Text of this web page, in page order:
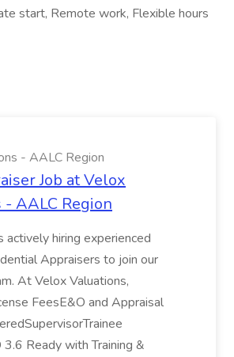
start, Remote work, Flexible hours
- AALC Region
Job at Velox
AALC Region
actively hiring experienced
Appraisers to join our
At Velox Valuations,
FeesE&O and Appraisal
Ready with Training &